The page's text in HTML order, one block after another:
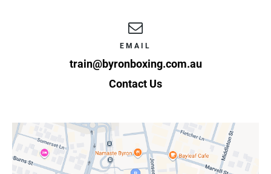
EMAIL
train@byronboxing.com.au
Contact Us